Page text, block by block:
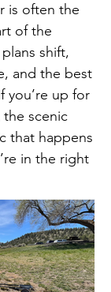
is often the
of the
shift,
and the best
up for
scenic
that happens
in the right